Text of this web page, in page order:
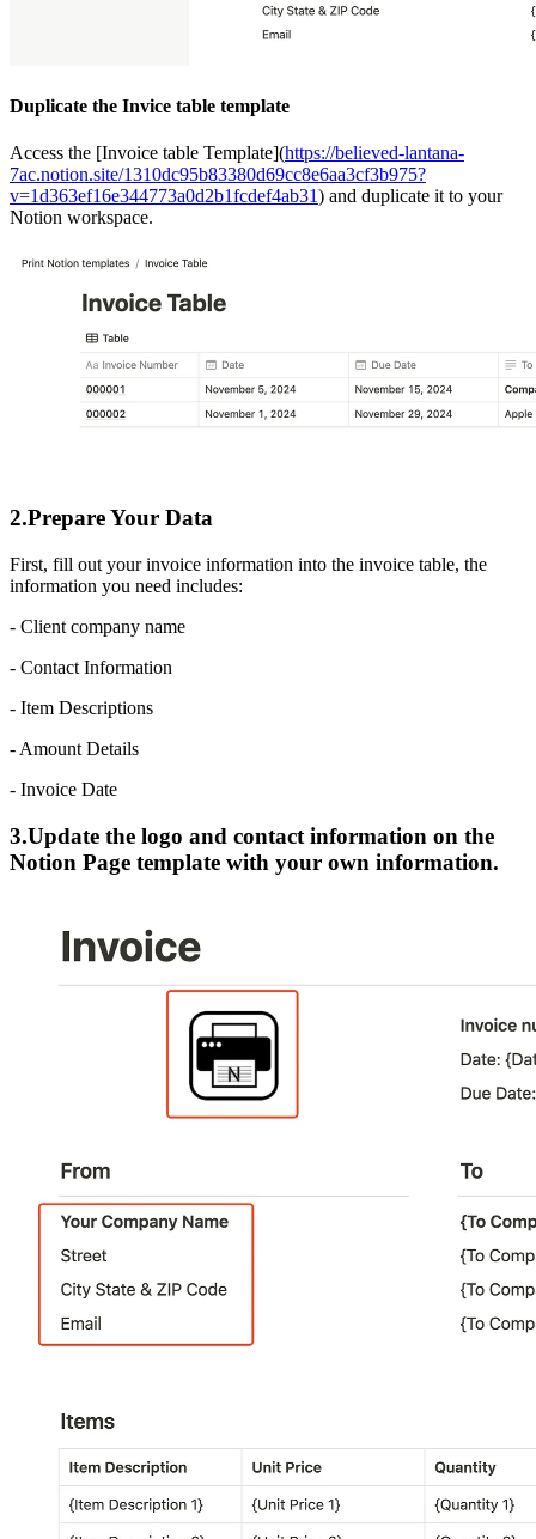
Duplicate the Invice table template
Access the [Invoice table Template](https://believed-lantana-
7ac.notion.site/1310dc95b83380d69cc8e6aa3cf3b975?
v=1d363ef16e344773a0d2b1fcdef4ab31) and duplicate it to your
Notion workspace.
2.Prepare Your Data
First, fill out your invoice information into the invoice table, the
information you need includes:
- Client company name
- Contact Information
- Item Descriptions
- Amount Details
- Invoice Date
3.Update the logo and contact information on the
Notion Page template with your own information.